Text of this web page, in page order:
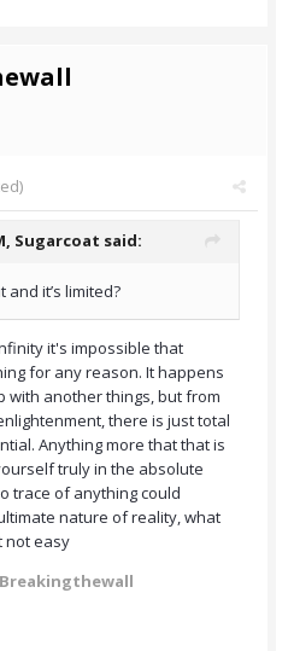
Sugarcoat said:
it’s limited?
it's impossible that
for any reason. It happens
with another things, but from
there is just total
Anything more that that is
truly in the absolute
trace of anything could
nature of reality, what
not easy